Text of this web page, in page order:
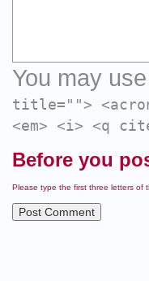
You may
title="">
<em> <i> <q
Before you
Please type the first three letters of